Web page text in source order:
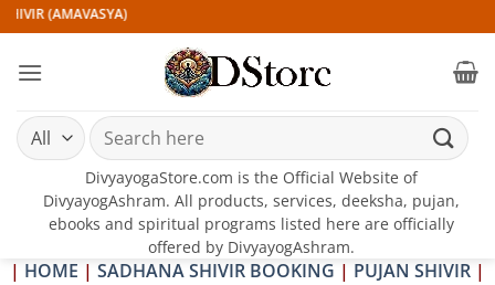
Skip
to
content
(AMAVASYA)
Search
for:
DivyayogaStore.com is the Official Website of
DivyayogAshram. All products, services, deeksha, pujan,
ebooks and spiritual programs listed here are officially
offered by DivyayogAshram.
| HOME | SADHANA SHIVIR BOOKING | PUJAN SHIVIR |